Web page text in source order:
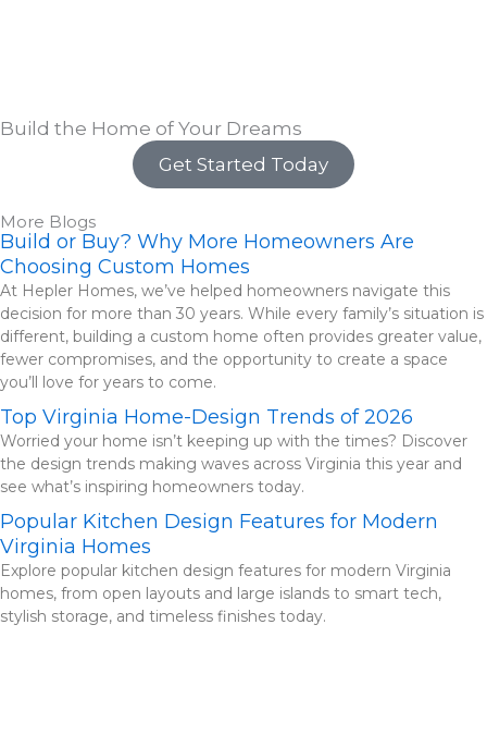
Build the Home of Your Dreams
Get Started Today
More Blogs
Build or Buy? Why More Homeowners Are
Choosing Custom Homes
At Hepler Homes, we’ve helped homeowners navigate this
decision for more than 30 years. While every family’s situation is
different, building a custom home often provides greater value,
fewer compromises, and the opportunity to create a space
you’ll love for years to come.
Top Virginia Home-Design Trends of 2026
Worried your home isn’t keeping up with the times? Discover
the design trends making waves across Virginia this year and
see what’s inspiring homeowners today.
Popular Kitchen Design Features for Modern
Virginia Homes
Explore popular kitchen design features for modern Virginia
homes, from open layouts and large islands to smart tech,
stylish storage, and timeless finishes today.